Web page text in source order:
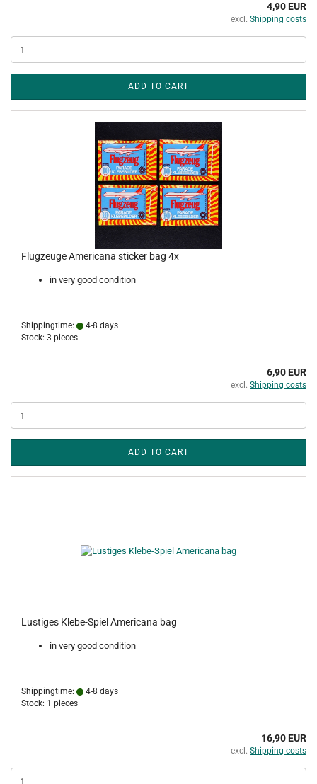
4,90 EUR
excl. Shipping costs
ADD TO CART
Flugzeuge Americana sticker bag 4x
in very good condition
Shippingtime:
4-8 days
Stock: 3 pieces
6,90 EUR
excl. Shipping costs
ADD TO CART
Lustiges Klebe-Spiel Americana bag
in very good condition
Shippingtime:
4-8 days
Stock: 1 pieces
16,90 EUR
excl. Shipping costs